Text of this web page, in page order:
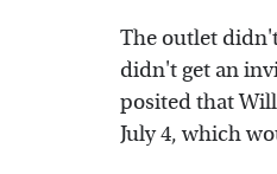
The outlet
didn't get an
posited that
July 4, which